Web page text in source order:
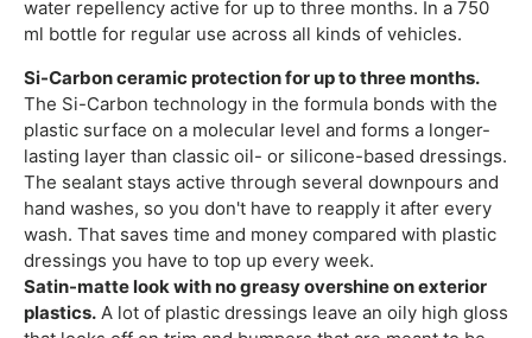
water repellency active for up to three months. In a 750
ml bottle for regular use across all kinds of vehicles.
Si-Carbon ceramic protection for up to three months.
The Si-Carbon technology in the formula bonds with the
plastic surface on a molecular level and forms a longer-
lasting layer than classic oil- or silicone-based dressings.
The sealant stays active through several downpours and
hand washes, so you don't have to reapply it after every
wash. That saves time and money compared with plastic
dressings you have to top up every week.
Satin-matte look with no greasy overshine on exterior
plastics. A lot of plastic dressings leave an oily high gloss